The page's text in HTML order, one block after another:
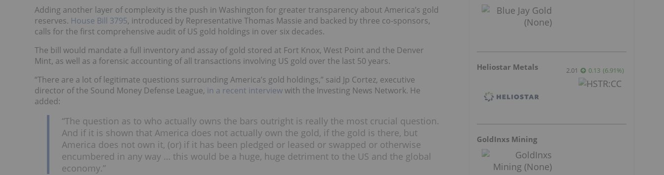
Adding another layer of complexity is the push in Washington for greater transparency about America’s gold
reserves. House Bill 3795, introduced by Representative Thomas Massie and backed by three co-sponsors,
calls for the first comprehensive audit of US gold holdings in over six decades.
The bill would mandate a full inventory and assay of gold stored at Fort Knox, West Point and the Denver
Mint, as well as a forensic accounting of all transactions involving US gold over the last 50 years.
“There are a lot of legitimate questions surrounding America’s gold holdings,” said Jp Cortez, executive
director of the Sound Money Defense League, in a recent interviewwith the Investing News Network. He
added:
“The question as to who actually owns the bars outright is really the most crucial question.
And if it is shown that America does not actually own the gold, if the gold is there, but
America does not own it, (or) if it has been pledged or leased or swapped or otherwise
encumbered in any way … this would be a huge, huge detriment to the US and the global
economy.”
Heliostar Metals 2.01 0.13 (6.91%)
GoldInxs Mining